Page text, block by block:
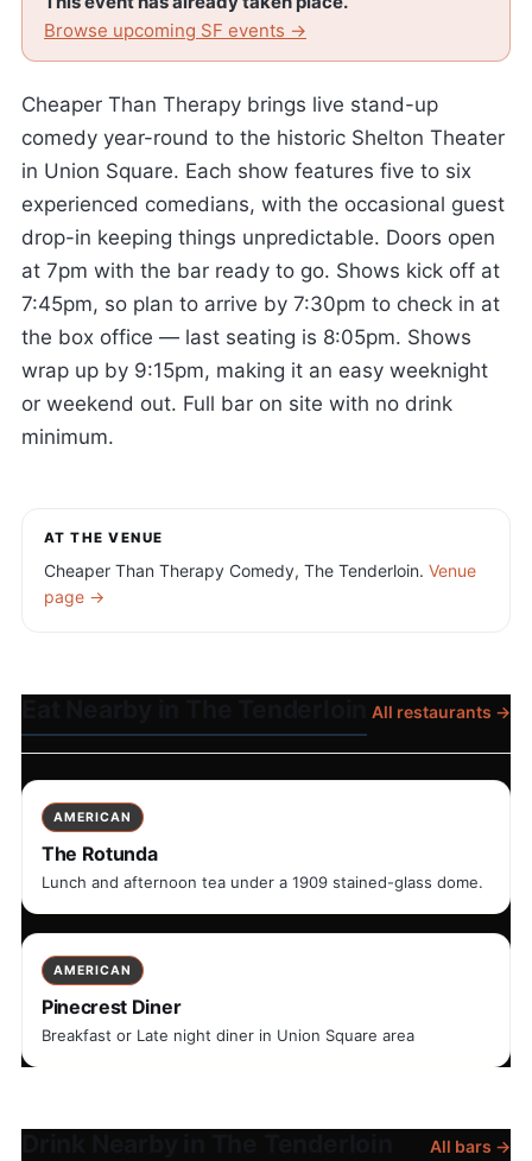
Browse upcoming SF events →
Cheaper Than Therapy brings live stand-up
comedy year-round to the historic Shelton Theater
in Union Square. Each show features five to six
experienced comedians, with the occasional guest
drop-in keeping things unpredictable. Doors open
at 7pm with the bar ready to go. Shows kick off at
7:45pm, so plan to arrive by 7:30pm to check in at
the box office — last seating is 8:05pm. Shows
wrap up by 9:15pm, making it an easy weeknight
or weekend out. Full bar on site with no drink
minimum.
AT THE VENUE
Cheaper Than Therapy Comedy, The Tenderloin. Venue
page →
All restaurants →
AMERICAN
The Rotunda
Lunch and afternoon tea under a 1909 stained-glass dome.
AMERICAN
Pinecrest Diner
Breakfast or Late night diner in Union Square area
All bars →